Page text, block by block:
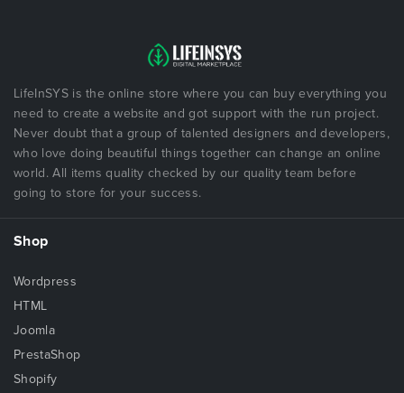
LifeInSYS is the online store where you can buy everything you
need to create a website and got support with the run project.
Never doubt that a group of talented designers and developers,
who love doing beautiful things together can change an online
world. All items quality checked by our quality team before
going to store for your success.
Shop
Wordpress
HTML
Joomla
PrestaShop
Shopify